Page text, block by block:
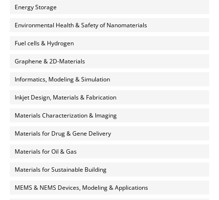
Energy Storage
Environmental Health & Safety of Nanomaterials
Fuel cells & Hydrogen
Graphene & 2D-Materials
Informatics, Modeling & Simulation
Inkjet Design, Materials & Fabrication
Materials Characterization & Imaging
Materials for Drug & Gene Delivery
Materials for Oil & Gas
Materials for Sustainable Building
MEMS & NEMS Devices, Modeling & Applications